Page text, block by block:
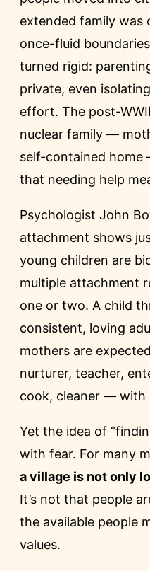
extended family was
once-fluid
turned rigid:
private, even
effort. The post-
nuclear family —
self-contained
that needing help
Psychologist John
attachment shows
young children are
multiple attachment
one or two. A child
consistent, loving
mothers are
nurturer, teacher,
cook, cleaner — with
Yet the idea of
with fear. For many
a village is not only
It’s not that people
the available people
values.